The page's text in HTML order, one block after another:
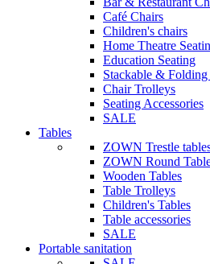
Café Chairs
Children's chairs
Home Theatre
Education Seating
Stackable & Folding
Chair Trolleys
Seating Accessories
SALE
Tables
ZOWN Trestle
ZOWN Round
Wooden Tables
Table Trolleys
Children's Tables
Table accessories
SALE
Portable sanitation